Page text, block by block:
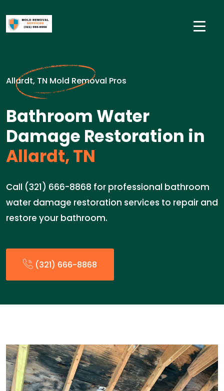
Allardt, TN Mold Removal Pros
Bathroom Water
Damage Restoration in
Allardt, TN
Call (321) 666-8868 for professional bathroom
water damage restoration services to repair and
restore your bathroom.
(321) 666-8868